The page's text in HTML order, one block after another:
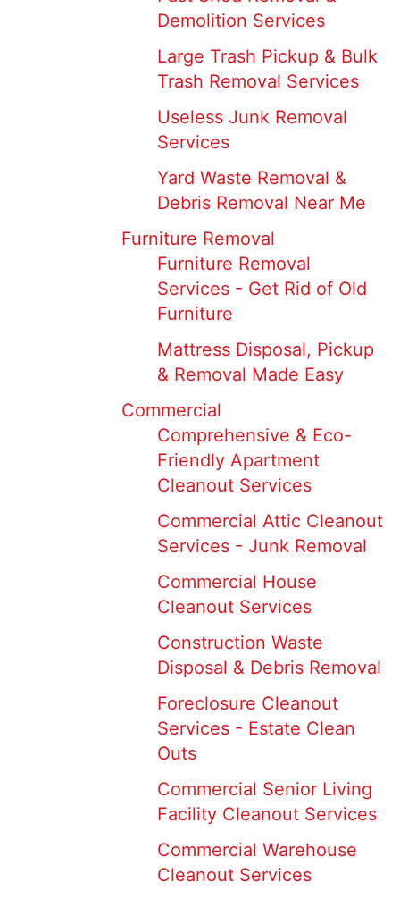
Demolition Services
Large Trash Pickup & Bulk
Trash Removal Services
Useless Junk Removal
Services
Yard Waste Removal &
Debris Removal Near Me
Furniture Removal
Furniture Removal
Services - Get Rid of Old
Furniture
Mattress Disposal, Pickup
& Removal Made Easy
Commercial
Comprehensive & Eco-
Friendly Apartment
Cleanout Services
Commercial Attic Cleanout
Services - Junk Removal
Commercial House
Cleanout Services
Construction Waste
Disposal & Debris Removal
Foreclosure Cleanout
Services - Estate Clean
Outs
Commercial Senior Living
Facility Cleanout Services
Commercial Warehouse
Cleanout Services